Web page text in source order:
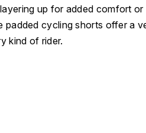
up for added comfort
padded cycling shorts offer a
kind of rider.